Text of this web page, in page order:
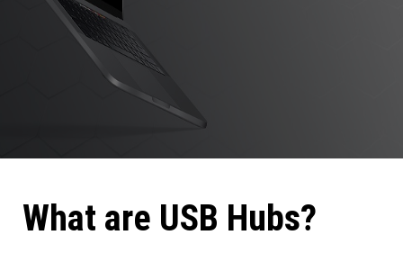
What are USB Hubs?